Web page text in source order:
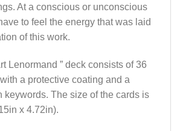
At a conscious or unconscious
to feel the energy that was laid
of this work.
Lenormand ” deck consists of 36
a protective coating and a
keywords. The size of the cards is
x 4.72in).